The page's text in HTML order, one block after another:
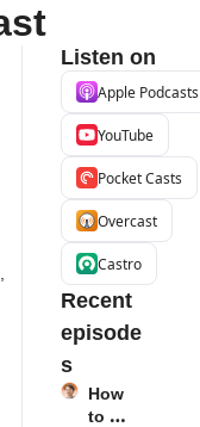
Listen on
Apple Podcasts
YouTube
Pocket Casts
Overcast
Castro
Recent
episode
s
How
to